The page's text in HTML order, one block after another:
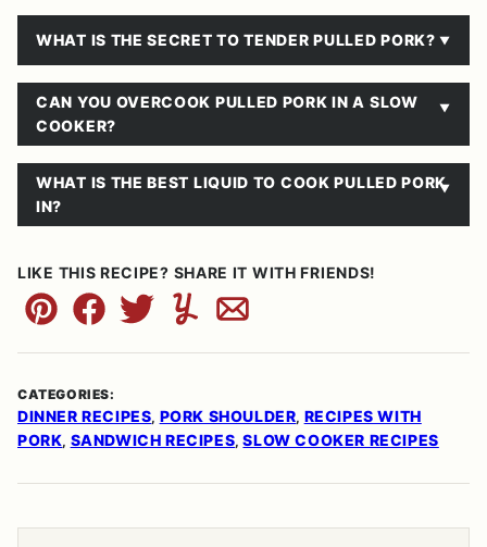
WHAT IS THE SECRET TO TENDER PULLED PORK?
CAN YOU OVERCOOK PULLED PORK IN A SLOW
COOKER?
WHAT IS THE BEST LIQUID TO COOK PULLED PORK
IN?
LIKE THIS RECIPE? SHARE IT WITH FRIENDS!
Pin FacebookTweetYummlyEmail
CATEGORIES:
DINNER RECIPES, PORK SHOULDER, RECIPES WITH
PORK, SANDWICH RECIPES,SLOW COOKER RECIPES